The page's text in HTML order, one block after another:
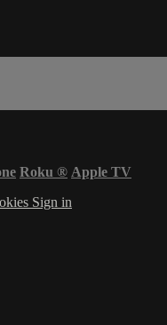
Roku ® Apple TV
Sign in